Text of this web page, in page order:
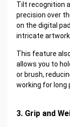
Tilt recognition
precision over
on the digital
intricate
This feature
allows you to
or brush,
working for long
3. Grip and